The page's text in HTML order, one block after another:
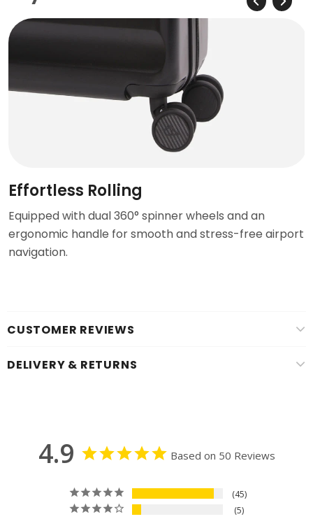
Effortless Rolling
Equipped with dual 360° spinner wheels and an
ergonomic handle for smooth and stress-free airport
navigation.
CUSTOMER REVIEWS
DELIVERY & RETURNS
4.9 Based on 50 Reviews
45
5